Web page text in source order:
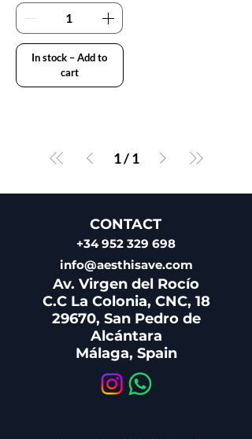
In stock – Add to
cart
1/ 1
CONTACT
+34 952 329 698
info@aesthisave.com
Av. Virgen del Rocío
C.C La Colonia, CNC, 18
29670, San Pedro de
Alcántara
​Málaga, Spain